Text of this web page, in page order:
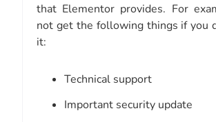
that Elementor provides. For
not get the following things if you
it:
Technical support
Important security update